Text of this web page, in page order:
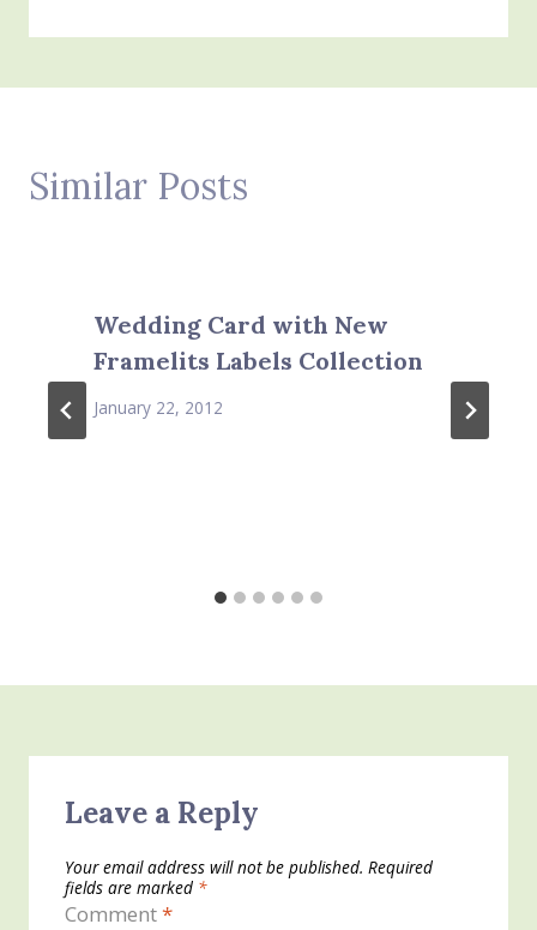
Similar Posts
Wedding Card with New
Framelits Labels Collection
January 22, 2012
Leave a Reply
Your email address will not be published. Required
fields are marked *
Comment*